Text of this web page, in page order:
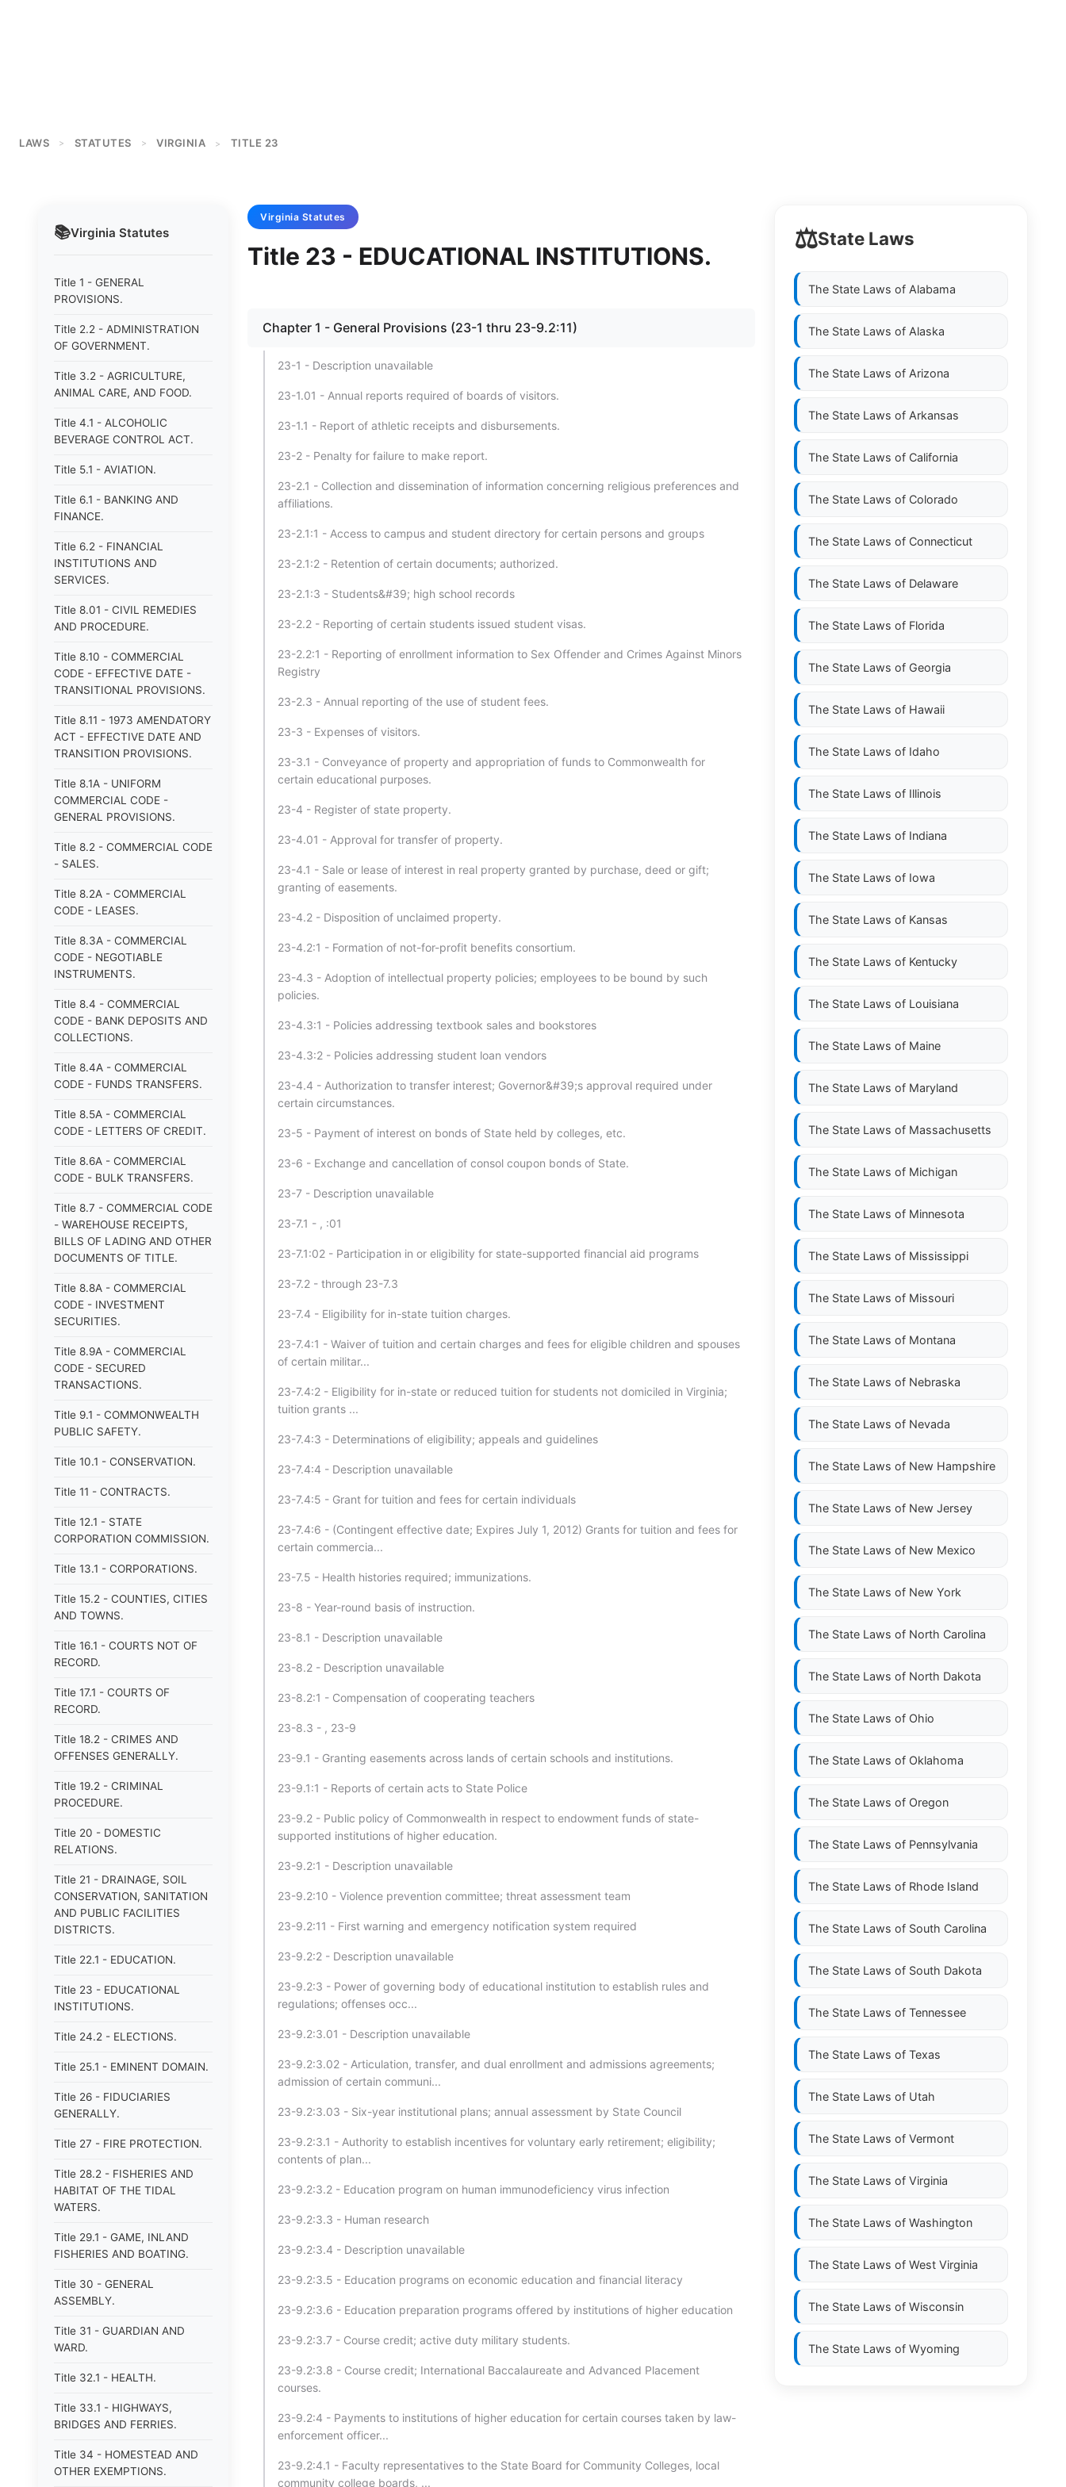
LAWS > STATUTES > VIRGINIA > TITLE 23
📚Virginia Statutes
Title 1 - GENERAL
PROVISIONS.
Title 2.2 - ADMINISTRATION
OF GOVERNMENT.
Title 3.2 - AGRICULTURE,
ANIMAL CARE, AND FOOD.
Title 4.1 - ALCOHOLIC
BEVERAGE CONTROL ACT.
Title 5.1 - AVIATION.
Title 6.1 - BANKING AND
FINANCE.
Title 6.2 - FINANCIAL
INSTITUTIONS AND
SERVICES.
Title 8.01 - CIVIL REMEDIES
AND PROCEDURE.
Title 8.10 - COMMERCIAL
CODE - EFFECTIVE DATE -
TRANSITIONAL PROVISIONS.
Title 8.11 - 1973 AMENDATORY
ACT - EFFECTIVE DATE AND
TRANSITION PROVISIONS.
Title 8.1A - UNIFORM
COMMERCIAL CODE -
GENERAL PROVISIONS.
Title 8.2 - COMMERCIAL CODE
- SALES.
Title 8.2A - COMMERCIAL
CODE - LEASES.
Title 8.3A - COMMERCIAL
CODE - NEGOTIABLE
INSTRUMENTS.
Title 8.4 - COMMERCIAL
CODE - BANK DEPOSITS AND
COLLECTIONS.
Title 8.4A - COMMERCIAL
CODE - FUNDS TRANSFERS.
Title 8.5A - COMMERCIAL
CODE - LETTERS OF CREDIT.
Title 8.6A - COMMERCIAL
CODE - BULK TRANSFERS.
Title 8.7 - COMMERCIAL CODE
- WAREHOUSE RECEIPTS,
BILLS OF LADING AND OTHER
DOCUMENTS OF TITLE.
Title 8.8A - COMMERCIAL
CODE - INVESTMENT
SECURITIES.
Title 8.9A - COMMERCIAL
CODE - SECURED
TRANSACTIONS.
Title 9.1 - COMMONWEALTH
PUBLIC SAFETY.
Title 10.1 - CONSERVATION.
Title 11 - CONTRACTS.
Title 12.1 - STATE
CORPORATION COMMISSION.
Title 13.1 - CORPORATIONS.
Title 15.2 - COUNTIES, CITIES
AND TOWNS.
Title 16.1 - COURTS NOT OF
RECORD.
Title 17.1 - COURTS OF
RECORD.
Title 18.2 - CRIMES AND
OFFENSES GENERALLY.
Title 19.2 - CRIMINAL
PROCEDURE.
Title 20 - DOMESTIC
RELATIONS.
Title 21 - DRAINAGE, SOIL
CONSERVATION, SANITATION
AND PUBLIC FACILITIES
DISTRICTS.
Title 22.1 - EDUCATION.
Title 23 - EDUCATIONAL
INSTITUTIONS.
Title 24.2 - ELECTIONS.
Title 25.1 - EMINENT DOMAIN.
Title 26 - FIDUCIARIES
GENERALLY.
Title 27 - FIRE PROTECTION.
Title 28.2 - FISHERIES AND
HABITAT OF THE TIDAL
WATERS.
Title 29.1 - GAME, INLAND
FISHERIES AND BOATING.
Title 30 - GENERAL
ASSEMBLY.
Title 31 - GUARDIAN AND
WARD.
Title 32.1 - HEALTH.
Title 33.1 - HIGHWAYS,
BRIDGES AND FERRIES.
Title 34 - HOMESTEAD AND
OTHER EXEMPTIONS.
Virginia Statutes
Title 23 - EDUCATIONAL INSTITUTIONS.
Chapter 1 - General Provisions (23-1 thru 23-9.2:11)
23-1 - Description unavailable
23-1.01 - Annual reports required of boards of visitors.
23-1.1 - Report of athletic receipts and disbursements.
23-2 - Penalty for failure to make report.
23-2.1 - Collection and dissemination of information concerning religious preferences and
affiliations.
23-2.1:1 - Access to campus and student directory for certain persons and groups
23-2.1:2 - Retention of certain documents; authorized.
23-2.1:3 - Students&#39; high school records
23-2.2 - Reporting of certain students issued student visas.
23-2.2:1 - Reporting of enrollment information to Sex Offender and Crimes Against Minors
Registry
23-2.3 - Annual reporting of the use of student fees.
23-3 - Expenses of visitors.
23-3.1 - Conveyance of property and appropriation of funds to Commonwealth for
certain educational purposes.
23-4 - Register of state property.
23-4.01 - Approval for transfer of property.
23-4.1 - Sale or lease of interest in real property granted by purchase, deed or gift;
granting of easements.
23-4.2 - Disposition of unclaimed property.
23-4.2:1 - Formation of not-for-profit benefits consortium.
23-4.3 - Adoption of intellectual property policies; employees to be bound by such
policies.
23-4.3:1 - Policies addressing textbook sales and bookstores
23-4.3:2 - Policies addressing student loan vendors
23-4.4 - Authorization to transfer interest; Governor&#39;s approval required under
certain circumstances.
23-5 - Payment of interest on bonds of State held by colleges, etc.
23-6 - Exchange and cancellation of consol coupon bonds of State.
23-7 - Description unavailable
23-7.1 - , :01
23-7.1:02 - Participation in or eligibility for state-supported financial aid programs
23-7.2 - through 23-7.3
23-7.4 - Eligibility for in-state tuition charges.
23-7.4:1 - Waiver of tuition and certain charges and fees for eligible children and spouses
of certain militar...
23-7.4:2 - Eligibility for in-state or reduced tuition for students not domiciled in Virginia;
tuition grants ...
23-7.4:3 - Determinations of eligibility; appeals and guidelines
23-7.4:4 - Description unavailable
23-7.4:5 - Grant for tuition and fees for certain individuals
23-7.4:6 - (Contingent effective date; Expires July 1, 2012) Grants for tuition and fees for
certain commercia...
23-7.5 - Health histories required; immunizations.
23-8 - Year-round basis of instruction.
23-8.1 - Description unavailable
23-8.2 - Description unavailable
23-8.2:1 - Compensation of cooperating teachers
23-8.3 - , 23-9
23-9.1 - Granting easements across lands of certain schools and institutions.
23-9.1:1 - Reports of certain acts to State Police
23-9.2 - Public policy of Commonwealth in respect to endowment funds of state-
supported institutions of higher education.
23-9.2:1 - Description unavailable
23-9.2:10 - Violence prevention committee; threat assessment team
23-9.2:11 - First warning and emergency notification system required
23-9.2:2 - Description unavailable
23-9.2:3 - Power of governing body of educational institution to establish rules and
regulations; offenses occ...
23-9.2:3.01 - Description unavailable
23-9.2:3.02 - Articulation, transfer, and dual enrollment and admissions agreements;
admission of certain communi...
23-9.2:3.03 - Six-year institutional plans; annual assessment by State Council
23-9.2:3.1 - Authority to establish incentives for voluntary early retirement; eligibility;
contents of plan...
23-9.2:3.2 - Education program on human immunodeficiency virus infection
23-9.2:3.3 - Human research
23-9.2:3.4 - Description unavailable
23-9.2:3.5 - Education programs on economic education and financial literacy
23-9.2:3.6 - Education preparation programs offered by institutions of higher education
23-9.2:3.7 - Course credit; active duty military students.
23-9.2:3.8 - Course credit; International Baccalaureate and Advanced Placement
courses.
23-9.2:4 - Payments to institutions of higher education for certain courses taken by law-
enforcement officer...
23-9.2:4.1 - Faculty representatives to the State Board for Community Colleges, local
community college boards, ...
⚖️State Laws
The State Laws of Alabama
The State Laws of Alaska
The State Laws of Arizona
The State Laws of Arkansas
The State Laws of California
The State Laws of Colorado
The State Laws of Connecticut
The State Laws of Delaware
The State Laws of Florida
The State Laws of Georgia
The State Laws of Hawaii
The State Laws of Idaho
The State Laws of Illinois
The State Laws of Indiana
The State Laws of Iowa
The State Laws of Kansas
The State Laws of Kentucky
The State Laws of Louisiana
The State Laws of Maine
The State Laws of Maryland
The State Laws of Massachusetts
The State Laws of Michigan
The State Laws of Minnesota
The State Laws of Mississippi
The State Laws of Missouri
The State Laws of Montana
The State Laws of Nebraska
The State Laws of Nevada
The State Laws of New Hampshire
The State Laws of New Jersey
The State Laws of New Mexico
The State Laws of New York
The State Laws of North Carolina
The State Laws of North Dakota
The State Laws of Ohio
The State Laws of Oklahoma
The State Laws of Oregon
The State Laws of Pennsylvania
The State Laws of Rhode Island
The State Laws of South Carolina
The State Laws of South Dakota
The State Laws of Tennessee
The State Laws of Texas
The State Laws of Utah
The State Laws of Vermont
The State Laws of Virginia
The State Laws of Washington
The State Laws of West Virginia
The State Laws of Wisconsin
The State Laws of Wyoming